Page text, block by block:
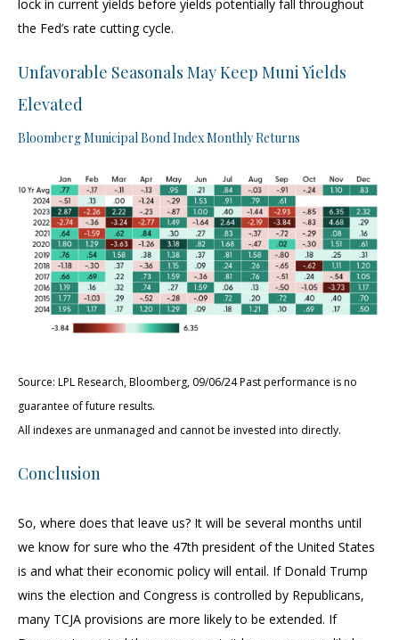
lock in current yields before yields potentially fall throughout
the Fed’s rate cutting cycle.
Unfavorable Seasonals May Keep Muni Yields
Elevated
Bloomberg Municipal Bond Index Monthly Returns
Source: LPL Research, Bloomberg, 09/06/24 Past performance is no
guarantee of future results.
All indexes are unmanaged and cannot be invested into directly.
Conclusion
So, where does that leave us? It will be several months until
we know for sure who the 47th president of the United States
is and what their economic policy will entail. If Donald Trump
wins the election and Congress is controlled by Republicans,
many TCJA provisions are more likely to be extended. If